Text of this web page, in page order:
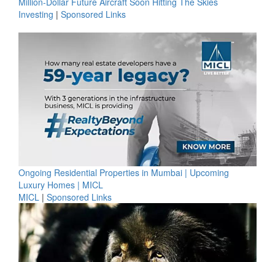
Investing | Sponsored Links
Ongoing Residential Properties in Mumbai | Upcoming
Luxury Homes | MICL
MICL | Sponsored Links